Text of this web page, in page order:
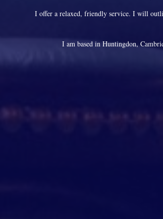
I offer a relaxed, friendly service. I will
I am based in Huntingdon,